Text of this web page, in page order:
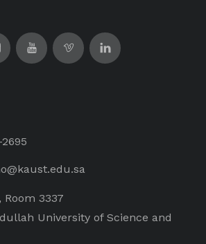
Room 3337
University of Science and